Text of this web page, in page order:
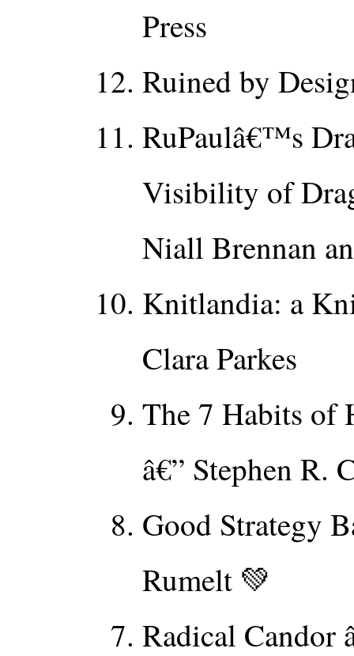
Press
Ruined by
RuPaulâ€™s
Visibility of
Niall Brennan
Knitlandia: a
Clara Parkes
The 7 Habits of
â€” Stephen R.
Good Strategy
Rumelt 💚
Radical Candor